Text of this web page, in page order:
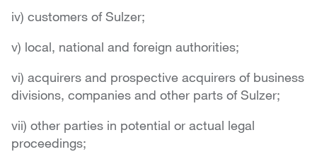
iv) customers of Sulzer;
v) local, national and foreign authorities;
vi) acquirers and prospective acquirers of business
divisions, companies and other parts of Sulzer;
vii) other parties in potential or actual legal
proceedings;